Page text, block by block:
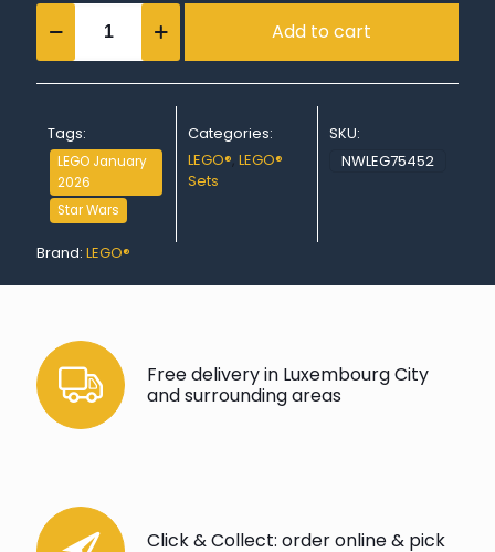
BB-
8™
Astromech
Add to cart
Tags:
LEGO January
2026
Star Wars
Categories:
LEGO®,LEGO®
Sets
SKU:
NWLEG75452
Brand: LEGO®
Free delivery in Luxembourg City
and surrounding areas
Click & Collect: order online & pick